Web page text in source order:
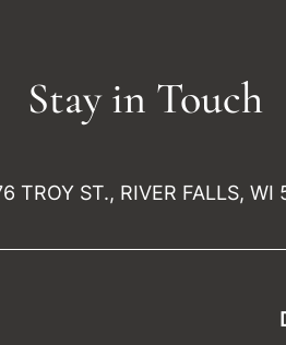
Stay in Touch
TROY ST., RIVER FALLS, WI